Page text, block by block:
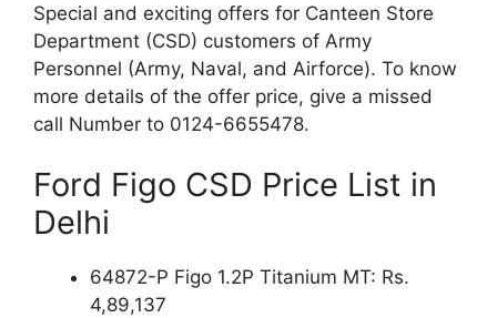
Special and exciting offers for Canteen Store
Department (CSD) customers of Army
Personnel (Army, Naval, and Airforce). To know
more details of the offer price, give a missed
call Number to 0124-6655478.
Ford Figo CSD Price List in
Delhi
64872-P Figo 1.2P Titanium MT: Rs.
4,89,137